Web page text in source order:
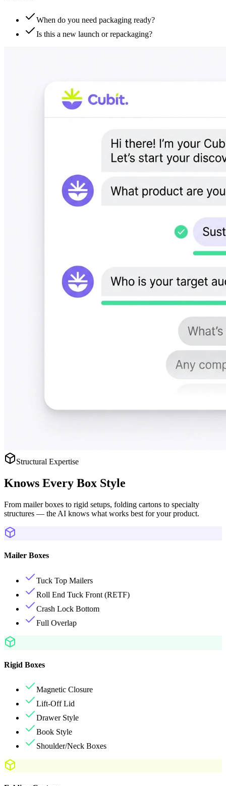
When do you need packaging ready?
Is this a new launch or repackaging?
Structural Expertise
Knows Every Box Style
From mailer boxes to rigid setups, folding cartons to specialty
structures — the AI knows what works best for your product.
Mailer Boxes
Tuck Top Mailers
Roll End Tuck Front (RETF)
Crash Lock Bottom
Full Overlap
Rigid Boxes
Magnetic Closure
Lift-Off Lid
Drawer Style
Book Style
Shoulder/Neck Boxes